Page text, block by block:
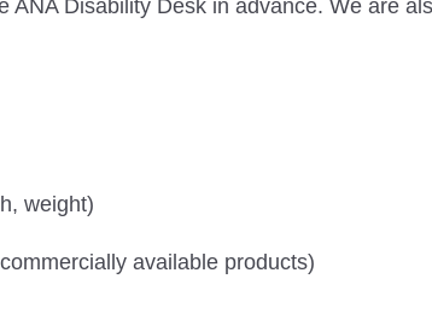
ANA Disability Desk in advance. We are
weight)
available products)